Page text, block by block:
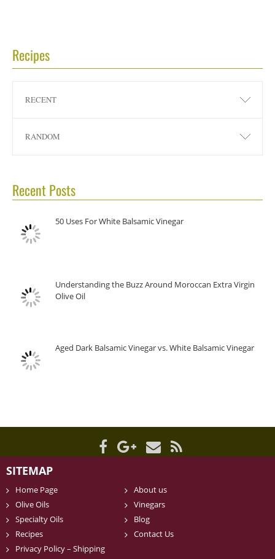
Recipes
RECENT
RANDOM
Recent Posts
50 Uses For White Balsamic Vinegar
Understanding the Buzz Around Moroccan Extra Virgin
Olive Oil
Aged Dark Balsamic Vinegar vs. White Balsamic Vinegar
SITEMAP
Home Page
About us
Olive Oils
Vinegars
Specialty Oils
Blog
Recipes
Contact Us
Privacy Policy – Shipping